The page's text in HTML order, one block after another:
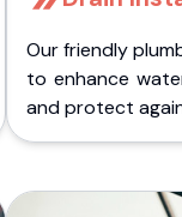
Our friendly
to enhance
and protect